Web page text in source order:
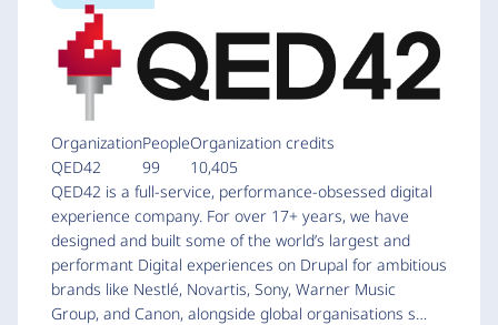
Organization
QED42
People
99
Organization credits
10,405
QED42 is a full-service, performance-obsessed digital
experience company. For over 17+ years, we have
designed and built some of the world’s largest and
performant Digital experiences on Drupal for ambitious
brands like Nestlé, Novartis, Sony, Warner Music
Group, and Canon, alongside global organisations s…